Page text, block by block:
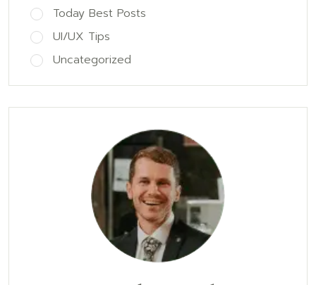
Today Best Posts
UI/UX Tips
Uncategorized